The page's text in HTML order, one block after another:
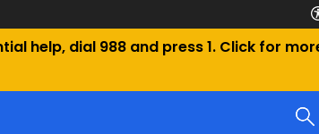
help, dial 988 and press 1. Click for